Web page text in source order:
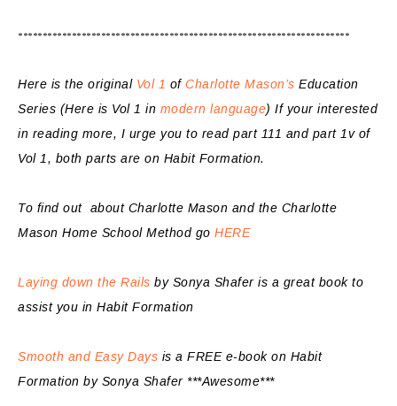
********************************************************************
Here is the original Vol 1 of Charlotte Mason’s Education
Series (Here is Vol 1 in modern language) If your interested
in reading more, I urge you to read part 111 and part 1v of
Vol 1, both parts are on Habit Formation.
To find out about Charlotte Mason and the Charlotte
Mason Home School Method go HERE
Laying down the Rails by Sonya Shafer is a great book to
assist you in Habit Formation
Smooth and Easy Days is a FREE e-book on Habit
Formation by Sonya Shafer ***Awesome***